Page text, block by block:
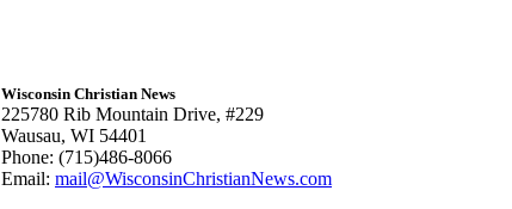
Wisconsin Christian News
225780 Rib Mountain Drive, #229
Wausau, WI 54401
Phone: (715)486-8066
Email: mail@WisconsinChristianNews.com